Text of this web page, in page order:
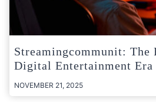
Streamingcommunit: The
Digital Entertainment Era
NOVEMBER 21, 2025